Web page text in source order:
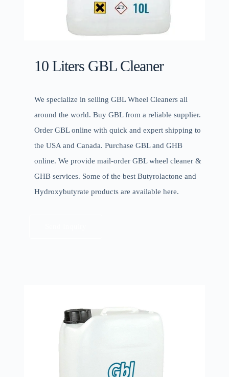
10 Liters GBL Cleaner
We specialize in selling GBL Wheel Cleaners all
around the world. Buy GBL from a reliable supplier.
Order GBL online with quick and expert shipping to
the USA and Canada. Purchase GBL and GHB
online. We provide mail-order GBL wheel cleaner &
GHB services. Some of the best Butyrolactone and
Hydroxybutyrate products are available here.